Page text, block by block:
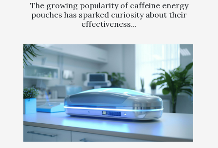
The growing popularity of caffeine energy
pouches has sparked curiosity about their
effectiveness...